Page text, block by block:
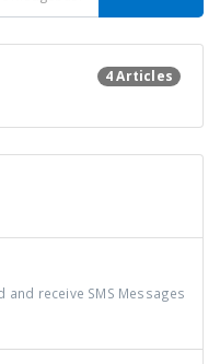
4 Articles
and receive SMS Messages